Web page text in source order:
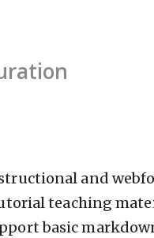
and
teaching
basic